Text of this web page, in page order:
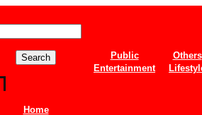
Home
Public
Others
Entertainment